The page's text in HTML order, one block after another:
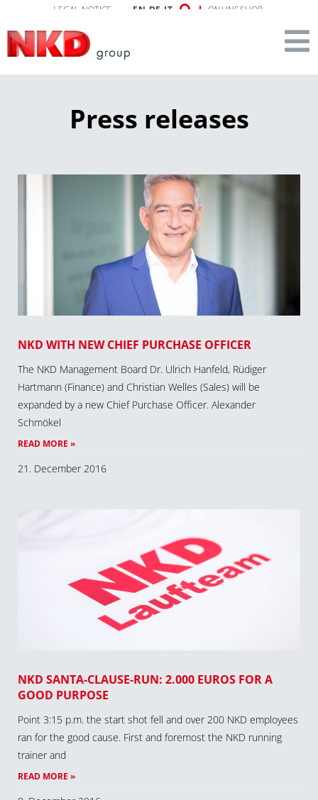
LEGAL NOTICE EN DE IT ONLINESHOP
Press releases
NKD WITH NEW CHIEF PURCHASE OFFICER
The NKD Management Board Dr. Ulrich Hanfeld, Rüdiger
Hartmann (Finance) and Christian Welles (Sales) will be
expanded by a new Chief Purchase Officer. Alexander
Schmökel
READ MORE »
21. December 2016
NKD SANTA-CLAUSE-RUN: 2.000 EUROS FOR A
GOOD PURPOSE
Point 3:15 p.m. the start shot fell and over 200 NKD employees
ran for the good cause. First and foremost the NKD running
trainer and
READ MORE »